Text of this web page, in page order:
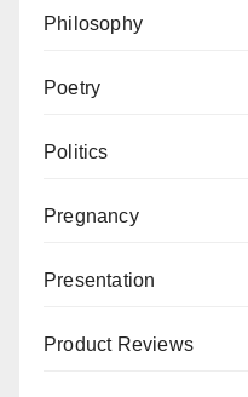
Philosophy
Poetry
Politics
Pregnancy
Presentation
Product Reviews